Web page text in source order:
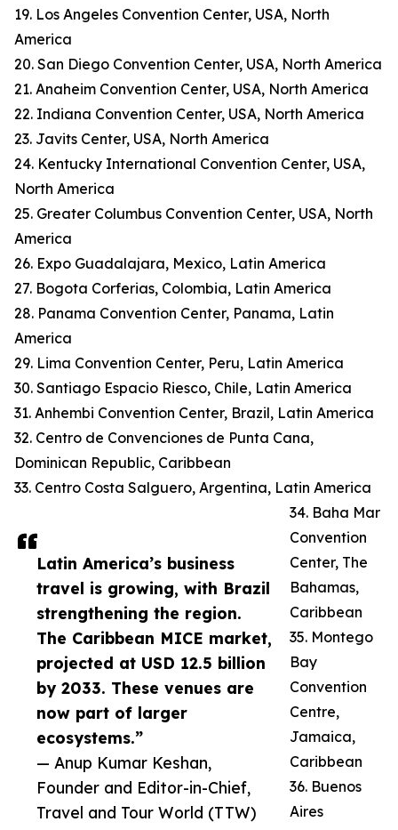
Latin America’s business
travel is growing, with Brazil
strengthening the region.
The Caribbean MICE market,
projected at USD 12.5 billion
by 2033. These venues are
now part of larger
ecosystems.”
— Anup Kumar Keshan,
Founder and Editor-in-Chief,
Travel and Tour World (TTW)
19. Los Angeles Convention Center, USA, North
America
20. San Diego Convention Center, USA, North America
21. Anaheim Convention Center, USA, North America
22. Indiana Convention Center, USA, North America
23. Javits Center, USA, North America
24. Kentucky International Convention Center, USA,
North America
25. Greater Columbus Convention Center, USA, North
America
26. Expo Guadalajara, Mexico, Latin America
27. Bogota Corferias, Colombia, Latin America
28. Panama Convention Center, Panama, Latin
America
29. Lima Convention Center, Peru, Latin America
30. Santiago Espacio Riesco, Chile, Latin America
31. Anhembi Convention Center, Brazil, Latin America
32. Centro de Convenciones de Punta Cana,
Dominican Republic, Caribbean
33. Centro Costa Salguero, Argentina, Latin America
34. Baha Mar
Convention
Center, The
Bahamas,
Caribbean
35. Montego
Bay
Convention
Centre,
Jamaica,
Caribbean
36. Buenos
Aires